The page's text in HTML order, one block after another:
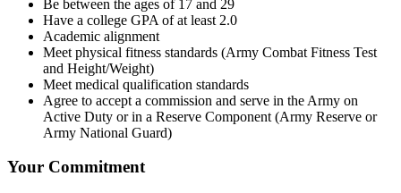
Be between the ages of 17 and 29
Have a college GPA of at least 2.0
Academic alignment
Meet physical fitness standards (Army Combat Fitness Test
and Height/Weight)
Meet medical qualification standards
Agree to accept a commission and serve in the Army on
Active Duty or in a Reserve Component (Army Reserve or
Army National Guard)
Your Commitment